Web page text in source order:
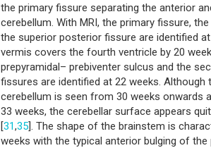
the primary fissure separating the anterior
cerebellum. With MRI, the primary fissure,
the superior posterior fissure are identified
vermis covers the fourth ventricle by 20
prepyramidal– prebiventer sulcus and the
fissures are identified at 22 weeks.
cerebellum is seen from 30 weeks onwards
33 weeks, the cerebellar surface appears
[31,35]. The shape of the brainstem is
weeks with the typical anterior bulging of